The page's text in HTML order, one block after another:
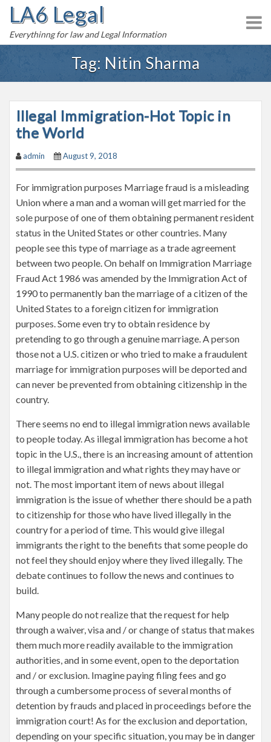
o
LA6 Legal
Everythinng for law and Legal Information
Tag: Nitin Sharma
Illegal Immigration-Hot Topic in
the World
admin August 9, 2018
For immigration purposes Marriage fraud is a misleading
Union where a man and a woman will get married for the
sole purpose of one of them obtaining permanent resident
status in the United States or other countries. Many
people see this type of marriage as a trade agreement
between two people. On behalf on Immigration Marriage
Fraud Act 1986 was amended by the Immigration Act of
1990 to permanently ban the marriage of a citizen of the
United States to a foreign citizen for immigration
purposes. Some even try to obtain residence by
pretending to go through a genuine marriage. A person
those not a U.S. citizen or who tried to make a fraudulent
marriage for immigration purposes will be deported and
can never be prevented from obtaining citizenship in the
country.
There seems no end to illegal immigration news available
to people today. As illegal immigration has become a hot
topic in the U.S., there is an increasing amount of attention
to illegal immigration and what rights they may have or
not. The most important item of news about illegal
immigration is the issue of whether there should be a path
to citizenship for those who have lived illegally in the
country for a period of time. This would give illegal
immigrants the right to the benefits that some people do
not feel they should enjoy where they lived illegally. The
debate continues to follow the news and continues to
build.
Many people do not realize that the request for help
through a waiver, visa and / or change of status that makes
them much more readily available to the immigration
authorities, and in some event, open to the deportation
and / or exclusion. Imagine paying filing fees and go
through a cumbersome process of several months of
detention by frauds and placed in proceedings before the
immigration court! As for the exclusion and deportation,
depending on your specific situation, you may be in danger